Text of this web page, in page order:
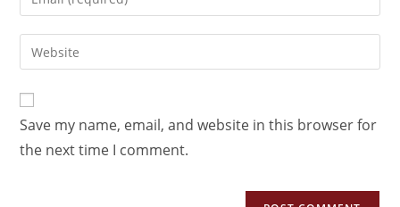
Save my name, email, and website in this browser for
the next time I comment.